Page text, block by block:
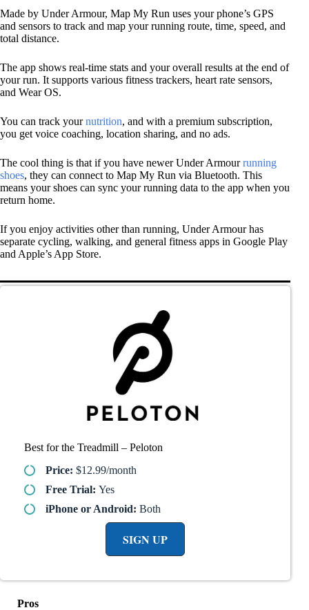
Made by Under Armour, Map My Run uses your phone’s GPS
and sensors to track and map your running route, time, speed, and
total distance.
The app shows real-time stats and your overall results at the end of
your run. It supports various fitness trackers, heart rate sensors,
and Wear OS.
You can track yournutrition, and with a premium subscription,
you get voice coaching, location sharing, and no ads.
The cool thing is that if you have newer Under Armourrunning
shoes, they can connect to Map My Run via Bluetooth. This
means your shoes can sync your running data to the app when you
return home.
If you enjoy activities other than running, Under Armour has
separate cycling, walking, and general fitness apps in Google Play
and Apple’s App Store.
Best for the Treadmill – Peloton
Price: $12.99/month
Free Trial: Yes
iPhone or Android: Both
SIGN UP
Pros